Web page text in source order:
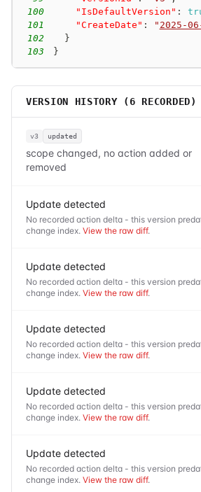
100
"IsDefaultVersion" :
101
"CreateDate" : " 2025-
102
}
103
}
VERSION HISTORY ( 6 RECORDED)
v3 updated
scope changed, no action added or
removed
Update detected
No recorded action delta - this version
change index. View the raw diff.
Update detected
No recorded action delta - this version
change index. View the raw diff.
Update detected
No recorded action delta - this version
change index. View the raw diff.
Update detected
No recorded action delta - this version
change index. View the raw diff.
Update detected
No recorded action delta - this version
change index. View the raw diff.